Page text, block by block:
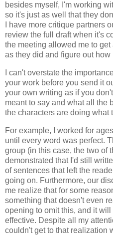
besides myself, I'm working
so it's just as well that they
I have more critique partners
review the full draft when it's
the meeting allowed me to
as they did and figure out
I can't overstate the
your work before you send it
your own writing as if you
meant to say and what all the
the characters are doing what
For example, I worked for
until every word was perfect.
group (in this case, the two of
demonstrated that I'd still
of sentences that left the
going on. Furthermore, our
me realize that for some
something that doesn't even
opening to omit this, and it
effective. Despite all my
couldn't get to that realization